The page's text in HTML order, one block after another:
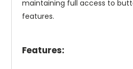
maintaining full access to
features.
Features: